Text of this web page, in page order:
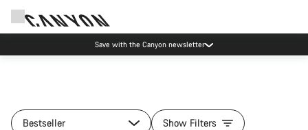
Save with the Canyon newsletter
Bestseller Show Filters